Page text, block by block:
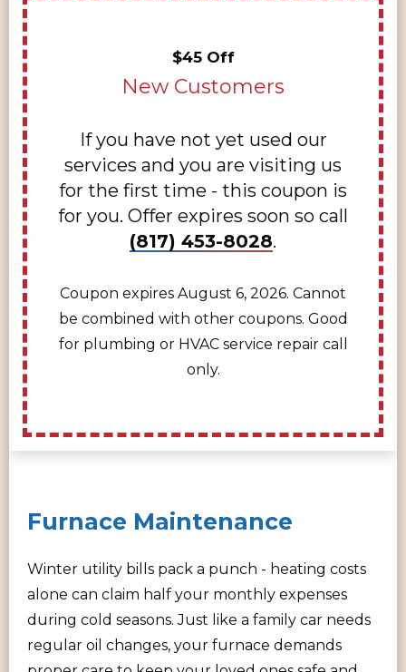
$45 Off
New Customers
If you have not yet used our
services and you are visiting us
for the first time - this coupon is
for you. Offer expires soon so call
(817) 453-8028.
Coupon expires August 6, 2026. Cannot
be combined with other coupons. Good
for plumbing or HVAC service repair call
only.
Furnace Maintenance
Winter utility bills pack a punch - heating costs
alone can claim half your monthly expenses
during cold seasons. Just like a family car needs
regular oil changes, your furnace demands